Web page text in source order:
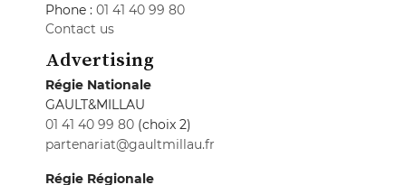
Phone : 01 41 40 99 80
Contact us
Advertising
Régie Nationale
GAULT&MILLAU
01 41 40 99 80 (choix 2)
partenariat@gaultmillau.fr
Régie Régionale